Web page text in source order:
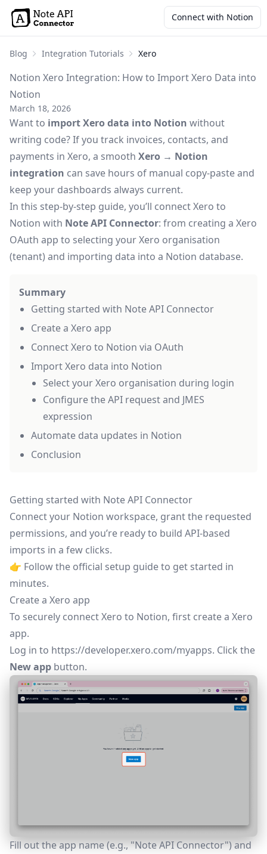
Connect with Notion
Blog Integration Tutorials Xero
Notion Xero Integration: How to Import Xero Data into
Notion
March 18, 2026
Want to import Xero data into Notion without
writing code? If you track invoices, contacts, and
payments in Xero, a smooth Xero → Notion
integration can save hours of manual copy-paste and
keep your dashboards always current.
In this step-by-step guide, you’ll connect Xero to
Notion with Note API Connector: from creating a Xero
OAuth app to selecting your Xero organisation
(tenant) and importing data into a Notion database.
Summary
Getting started with Note API Connector
Create a Xero app
Connect Xero to Notion via OAuth
Import Xero data into Notion
Select your Xero organisation during login
Configure the API request and JMES
expression
Automate data updates in Notion
Conclusion
Getting started with Note API Connector
Connect your Notion workspace, grant the requested
permissions, and you’re ready to build API-based
imports in a few clicks.
👉 Follow the official setup guideto get started in
minutes.
Create a Xero app
To securely connect Xero to Notion, first create a Xero
app.
Log in to https://developer.xero.com/myapps. Click the
New app button.
Fill out the app name (e.g., "Note API Connector") and